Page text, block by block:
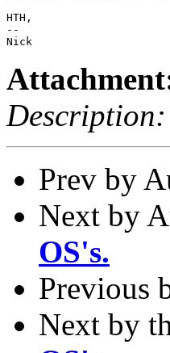
HTH,
--
Description:
Prev by
Next by
OS's.
Previous
Next by